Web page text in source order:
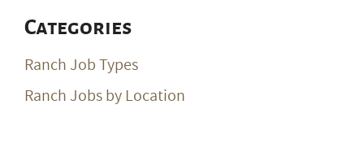
Categories
Ranch Job Types
Ranch Jobs by Location